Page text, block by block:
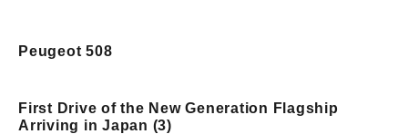
Peugeot 508
First Drive of the New Generation Flagship
Arriving in Japan (3)